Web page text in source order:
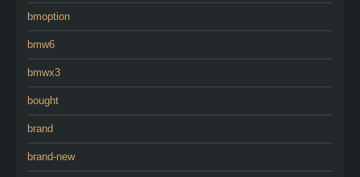
bmoption
bmw6
bmwx3
bought
brand
brand-new